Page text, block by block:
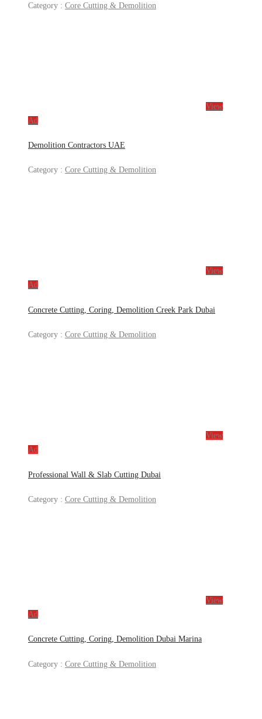
Category : Core Cutting & Demolition
View
Ad
Demolition Contractors UAE
Category : Core Cutting & Demolition
View
Ad
Concrete Cutting, Coring, Demolition Creek Park Dubai
Category : Core Cutting & Demolition
View
Ad
Professional Wall & Slab Cutting Dubai
Category : Core Cutting & Demolition
View
Ad
Concrete Cutting, Coring, Demolition Dubai Marina
Category : Core Cutting & Demolition